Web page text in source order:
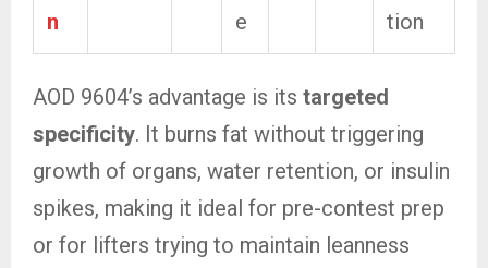
n
e
tion
AOD 9604’s advantage is its targeted
specificity. It burns fat without triggering
growth of organs, water retention, or insulin
spikes, making it ideal for pre-contest prep
or for lifters trying to maintain leanness